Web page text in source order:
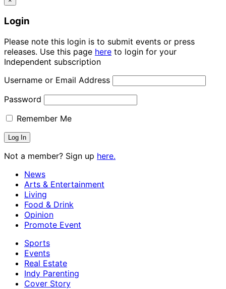
Login
Please note this login is to submit events or press
releases. Use this page here to login for your
Independent subscription
Username or Email Address
Password
Remember Me
Not a member? Sign up here.
News
Arts & Entertainment
Living
Food & Drink
Opinion
Promote Event
Sports
Events
Real Estate
Indy Parenting
Cover Story